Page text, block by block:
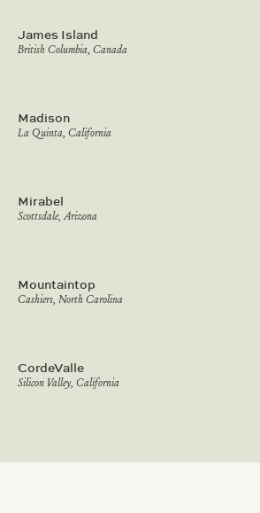
James Island
British Columbia, Canada
Madison
La Quinta, California
Mirabel
Scottsdale, Arizona
Mountaintop
Cashiers, North Carolina
CordeValle
Silicon Valley, California